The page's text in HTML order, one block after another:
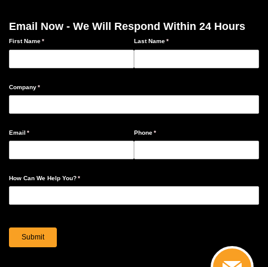
Email Now - We Will Respond Within 24 Hours